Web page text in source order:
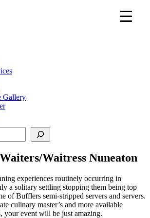
Gallery
Waitress Nuneaton
experiences routinely occurring in
a solitary settling stopping them being top
of Bufflers semi-stripped servers and servers.
culinary master’s and more available
your event will be just amazing.